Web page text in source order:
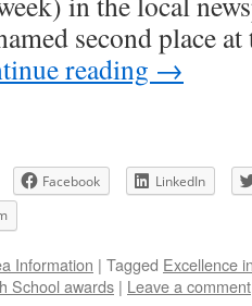
second place
reading →
Facebook
LinkedIn
Information | Tagged Excellence
School awards | Leave a comment